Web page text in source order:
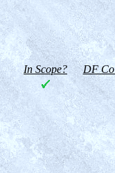
In Scope? DF